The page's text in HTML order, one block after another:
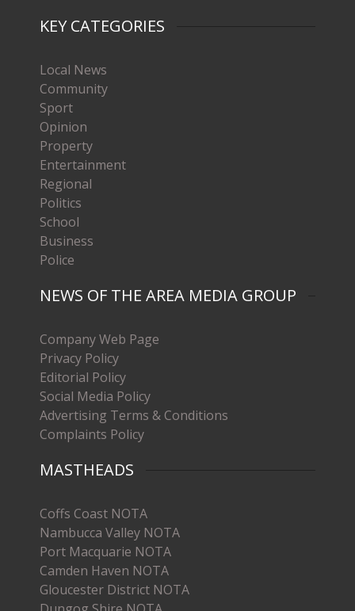
KEY CATEGORIES
Local News
Community
Sport
Opinion
Property
Entertainment
Regional
Politics
School
Business
Police
NEWS OF THE AREA MEDIA GROUP
Company Web Page
Privacy Policy
Editorial Policy
Social Media Policy
Advertising Terms & Conditions
Complaints Policy
MASTHEADS
Coffs Coast NOTA
Nambucca Valley NOTA
Port Macquarie NOTA
Camden Haven NOTA
Gloucester District NOTA